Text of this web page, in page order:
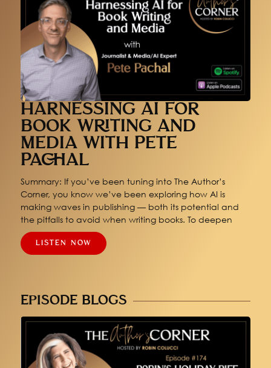
HARNESSING AI FOR
BOOK WRITING AND
MEDIA WITH PETE
PACHAL
Summary: If you’ve been tuning into The Author’s
Corner, you know we’ve been exploring how AI is
making waves in publishing — both its potential and
the pitfalls to avoid when writing books. To deepen
LISTEN NOW
EPISODE BLOGS